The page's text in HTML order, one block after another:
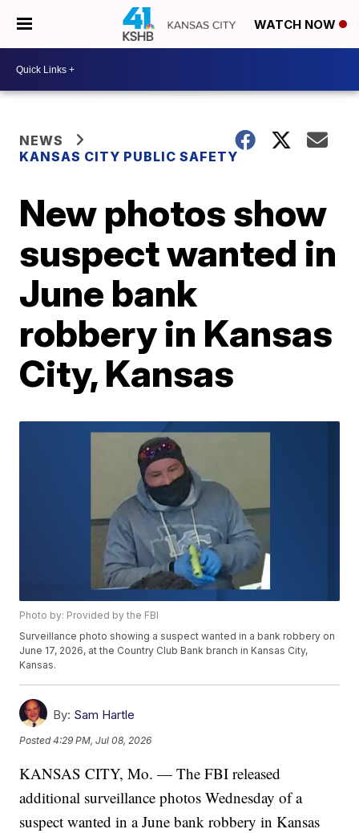
WATCH NOW
NEWS
KANSAS CITY PUBLIC SAFETY
New photos show
suspect wanted in
June bank
robbery in Kansas
City, Kansas
Photo by: Provided by the FBI
Surveillance photo showing a suspect wanted in a bank robbery on
June 17, 2026, at the Country Club Bank branch in Kansas City,
Kansas.
By: Sam Hartle
Posted4:29 PM, Jul 08, 2026
KANSAS CITY, Mo. — The FBI released
additional surveillance photos Wednesday of a
suspect wanted in a June bank robbery in Kansas